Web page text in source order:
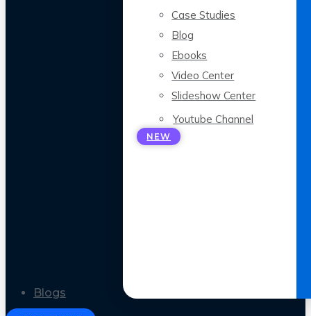
Case Studies
Blog
Ebooks
Video Center
Slideshow Center
Youtube Channel
NEW
Blogs